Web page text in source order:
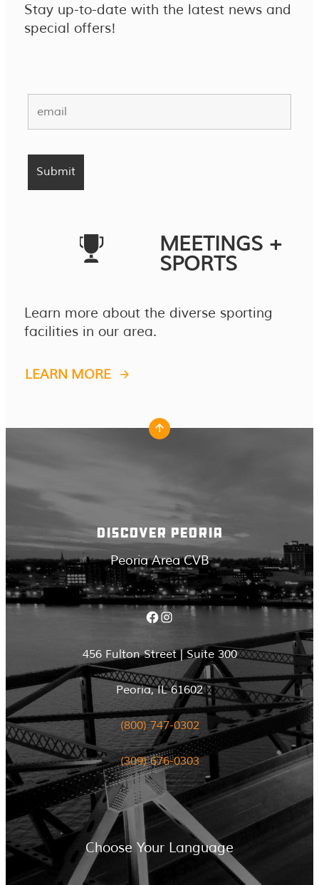
Stay up-to-date with the latest news and
special offers!
MEETINGS +
SPORTS
Learn more about the diverse sporting
facilities in our area.
LEARN MORE
DISCOVER PEORIA
Peoria Area CVB
Facebook Instagram
456 Fulton Street | Suite 300
Peoria, IL 61602
(800) 747-0302
(309) 676-0303
Choose Your Language